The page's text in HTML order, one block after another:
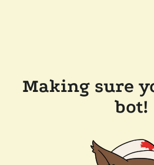
Making sure
bot!